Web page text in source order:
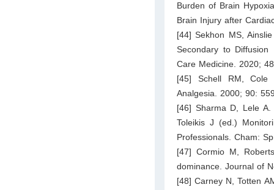
Burden of Brain
Brain Injury after
[44] Sekhon MS,
Secondary to Diffusion
Care Medicine. 2020;
[45] Schell RM, Cole
Analgesia. 2000; 90:
[46] Sharma D, Lele
Toleikis J (ed.)
Professionals. Cham:
[47] Cormio M,
dominance. Journal of
[48] Carney N, Totten